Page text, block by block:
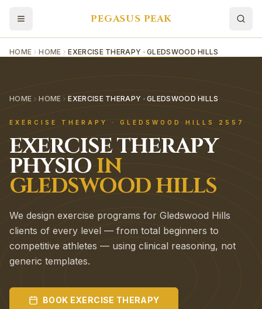
PEGASUS PEAK
HOME HOME EXERCISE THERAPY · GLEDSWOOD HILLS
HOME HOME EXERCISE THERAPY · GLEDSWOOD HILLS
EXERCISE THERAPY · GLEDSWOOD HILLS 2557
EXERCISE THERAPY
PHYSIO IN
GLEDSWOOD HILLS
We design exercise programs for Gledswood Hills
clients of every level — from total beginners to
competitive athletes — using clinical reasoning, not
generic templates.
BOOK EXERCISE THERAPY